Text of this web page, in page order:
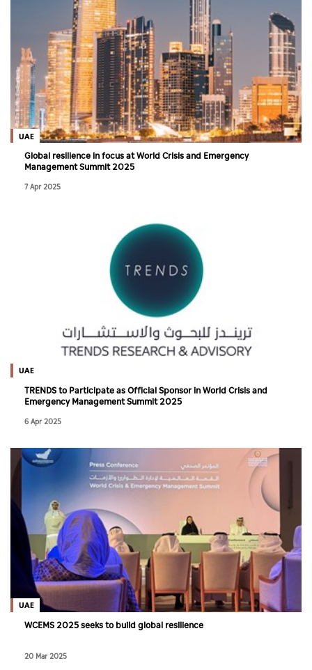
UAE
Global resilience in focus at World Crisis and Emergency
Management Summit 2025
7 Apr 2025
UAE
TRENDS to Participate as Official Sponsor in World Crisis and
Emergency Management Summit 2025
6 Apr 2025
UAE
WCEMS 2025 seeks to build global resilience
20 Mar 2025